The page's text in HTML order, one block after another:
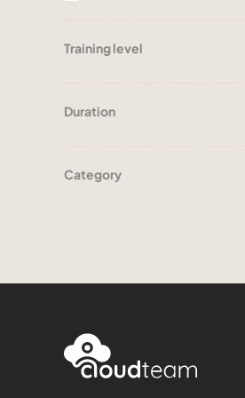
Training level
Duration
Category